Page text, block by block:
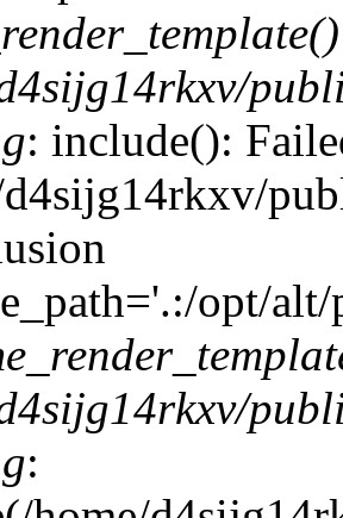
: include():
opt/alt/
: